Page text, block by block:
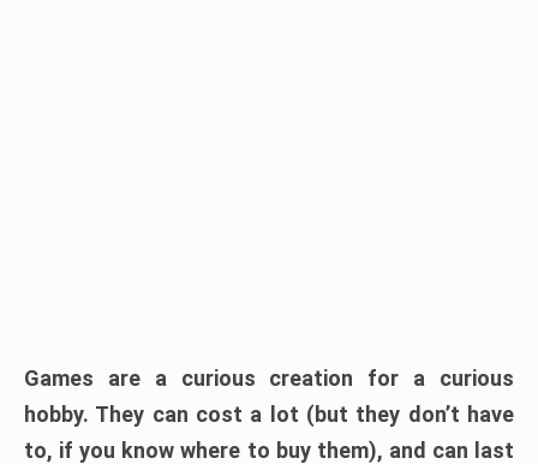
Games are a curious creation for a curious
hobby. They can cost a lot (but they don’t have
to, if you know where to buy them), and can last